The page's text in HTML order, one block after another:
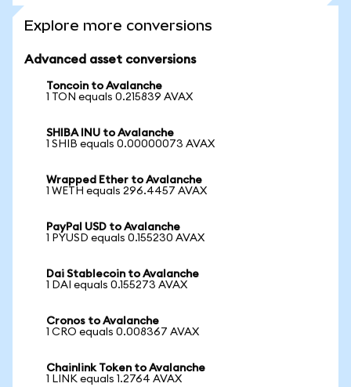
Explore more conversions
Advanced asset conversions
Toncoin to Avalanche
1 TON equals 0.215839 AVAX
SHIBA INU to Avalanche
1 SHIB equals 0.00000073 AVAX
Wrapped Ether to Avalanche
1 WETH equals 296.4457 AVAX
PayPal USD to Avalanche
1 PYUSD equals 0.155230 AVAX
Dai Stablecoin to Avalanche
1 DAI equals 0.155273 AVAX
Cronos to Avalanche
1 CRO equals 0.008367 AVAX
Chainlink Token to Avalanche
1 LINK equals 1.2764 AVAX